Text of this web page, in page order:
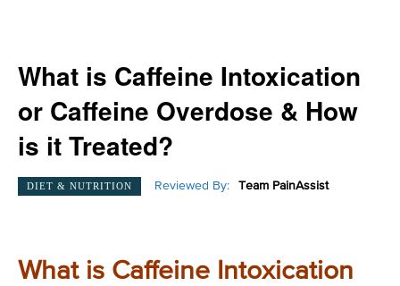
What is Caffeine Intoxication
or Caffeine Overdose & How
is it Treated?
DIET & NUTRITION Reviewed By: Team PainAssist
What is Caffeine Intoxication